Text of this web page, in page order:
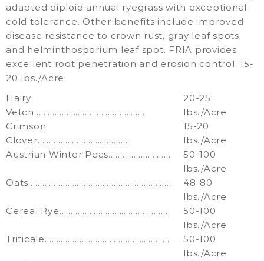
adapted diploid annual ryegrass with exceptional
cold tolerance. Other benefits include improved
disease resistance to crown rust, gray leaf spots,
and helminthosporium leaf spot. FRIA provides
excellent root penetration and erosion control. 15-
20 lbs./Acre
Hairy
Vetch…………………………………………
20-25
lbs./Acre
Crimson
Clover………………………………….
15-20
lbs./Acre
Austrian Winter Peas………………………
50-100
lbs./Acre
Oats……………………………………………………..
48-80
lbs./Acre
Cereal Rye…………………………………………
50-100
lbs./Acre
Triticale………………………………………………
50-100
lbs./Acre